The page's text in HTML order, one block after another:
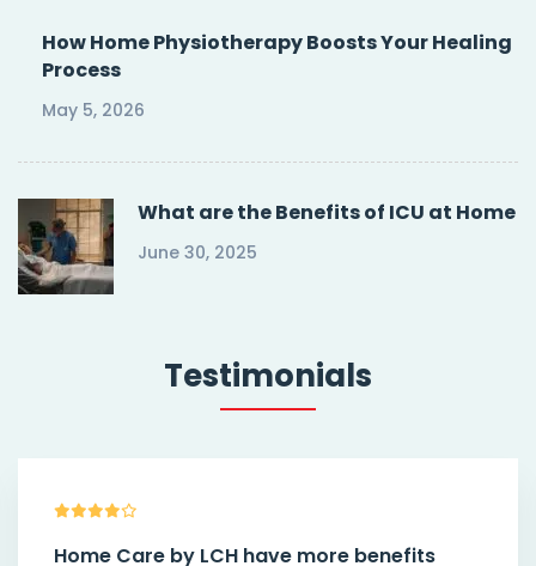
How Home Physiotherapy Boosts Your Healing
Process
May 5, 2026
What are the Benefits of ICU at Home
June 30, 2025
Testimonials
Home Care by LCH have more benefits